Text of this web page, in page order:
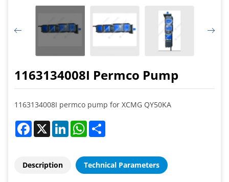
1163134008I Permco Pump
1163134008I permco pump for XCMG QY50KA
Facebook
X LinkedInWhatsApp
Description Technical Parameters